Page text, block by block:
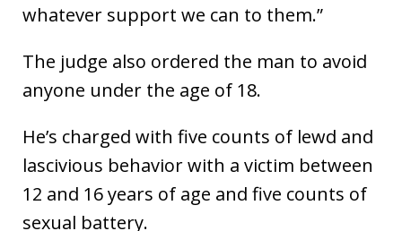
whatever support we can to them.”
The judge also ordered the man to avoid
anyone under the age of 18.
He’s charged with five counts of lewd and
lascivious behavior with a victim between
12 and 16 years of age and five counts of
sexual battery.